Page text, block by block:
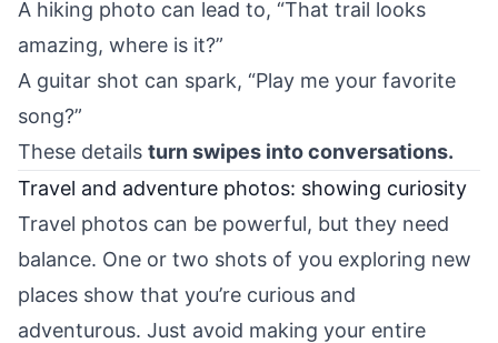
A hiking photo can lead to, “That trail looks
amazing, where is it?”
A guitar shot can spark, “Play me your favorite
song?”
These details turn swipes into conversations.
Travel and adventure photos: showing curiosity
Travel photos can be powerful, but they need
balance. One or two shots of you exploring new
places show that you’re curious and
adventurous. Just avoid making your entire